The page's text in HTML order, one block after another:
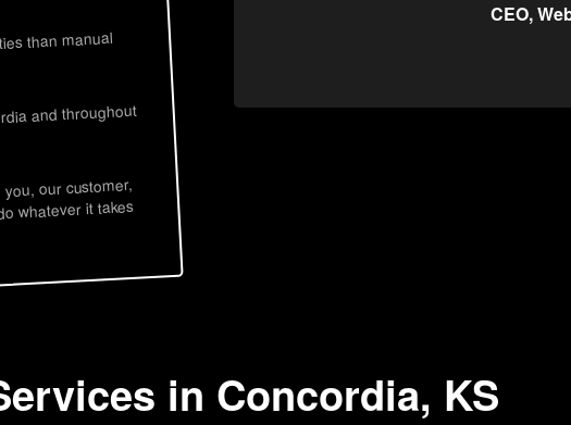
than manual
and throughout
our customer,
whatever it takes
CEO,
in Concordia, KS